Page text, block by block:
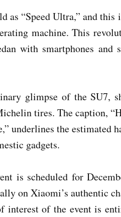
as “Speed Ultra,” and
machine. This
with smartphones and
glimpse of the SU7,
tires. The caption,
underlines the estimated
gadgets.
is scheduled for
on Xiaomi’s authentic
interest of the event is